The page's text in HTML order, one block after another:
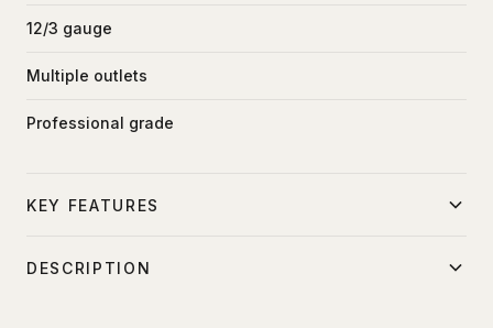
12/3 gauge
Multiple outlets
Professional grade
KEY FEATURES
DESCRIPTION